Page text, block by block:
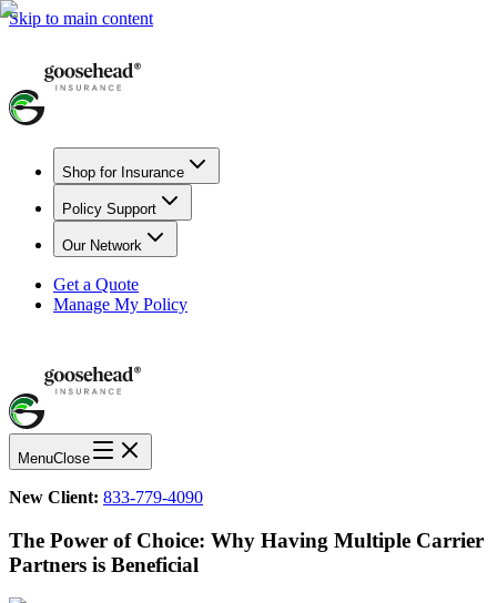
Skip to main content
Shop for Insurance
Policy Support
Our Network
Get a Quote
Manage My Policy
MenuClose
New Client: 833-779-4090
The Power of Choice: Why Having Multiple Carrier
Partners is Beneficial